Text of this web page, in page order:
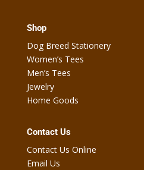
Shop
Dog Breed Stationery
Women’s Tees
Men’s Tees
Jewelry
Home Goods
Contact Us
Contact Us Online
Email Us